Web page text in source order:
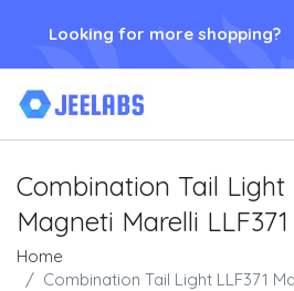
Looking for more shopping?
Combination Tail Light
Magneti Marelli LLF371
Home
Combination Tail Light LLF371